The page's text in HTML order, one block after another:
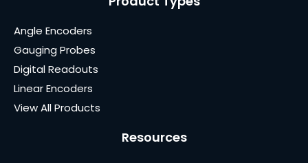
Angle Encoders
Gauging Probes
Digital Readouts
Linear Encoders
View All Products
Resources